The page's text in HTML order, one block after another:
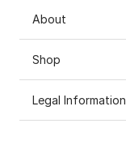
About
Shop
Legal Information